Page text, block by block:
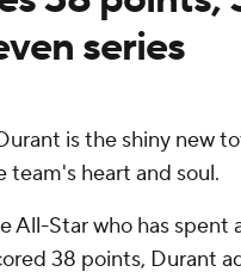
series
is the shiny new
team's heart and soul.
All-Star who has spent
38 points, Durant